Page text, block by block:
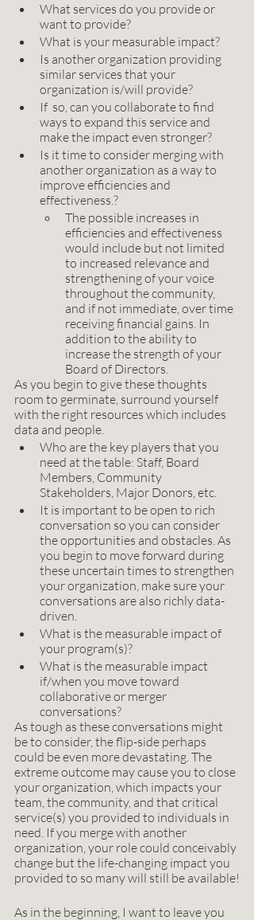
What services do you provide or
want to provide?
What is your measurable impact?
Is another organization providing
similar services that your
organization is/will provide?
If  so, can you collaborate to find
ways to expand this service and
make the impact even stronger?
Is it time to consider merging with
another organization as a way to
improve efficiencies and
effectiveness.?
The possible increases in
efficiencies and effectiveness
would include but not limited
to increased relevance and
strengthening of your voice
throughout the community,
and if not immediate, over time
receiving financial gains. In
addition to the ability to
increase the strength of your
Board of Directors.
As you begin to give these thoughts
room to germinate, surround yourself
with the right resources which includes
data and people.
Who are the key players that you
need at the table: Staff, Board
Members, Community
Stakeholders, Major Donors, etc.
It is important to be open to rich
conversation so you can consider
the opportunities and obstacles. As
you begin to move forward during
these uncertain times to strengthen
your organization, make sure your
conversations are also richly data-
driven.
What is the measurable impact of
your program(s)?
What is the measurable impact
if/when you move toward
collaborative or merger
conversations?
As tough as these conversations might
be to consider, the flip-side perhaps
could be even more devastating. The
extreme outcome may cause you to close
your organization, which impacts your
team, the community, and that critical
service(s) you provided to individuals in
need. If you merge with another
organization, your role could conceivably
change but the life-changing impact you
provided to so many will still be available!
As in the beginning, I want to leave you